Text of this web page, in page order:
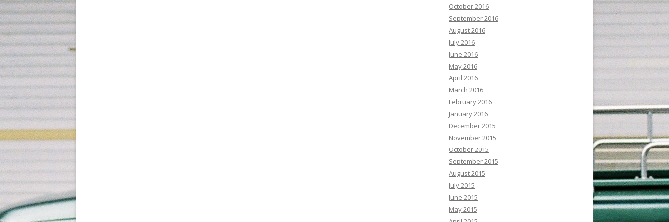
October 2016
September 2016
August 2016
July 2016
June 2016
May 2016
April 2016
March 2016
February 2016
January 2016
December 2015
November 2015
October 2015
September 2015
August 2015
July 2015
June 2015
May 2015